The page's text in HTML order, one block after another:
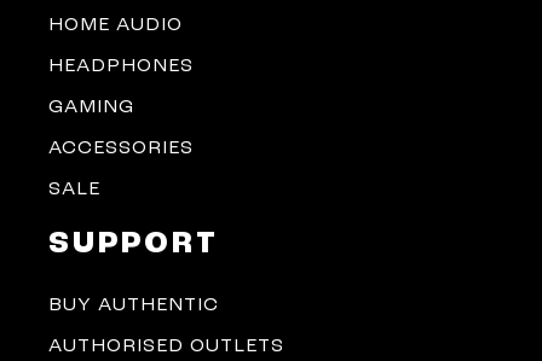
HOME AUDIO
HEADPHONES
GAMING
ACCESSORIES
SALE
SUPPORT
BUY AUTHENTIC
AUTHORISED OUTLETS